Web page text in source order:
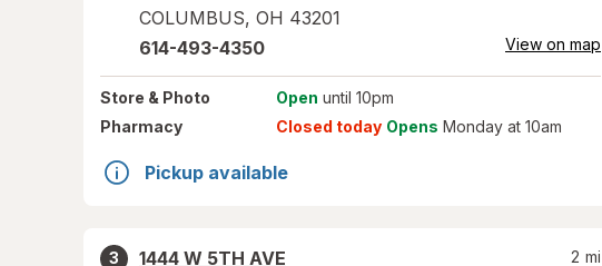
COLUMBUS, OH 43201
614-493-4350 View on map
Store & Photo Open until 10pm
Pharmacy
Closed today Opens Monday at 10am
Pickup available
3
1444 W 5TH AVE
2 mi